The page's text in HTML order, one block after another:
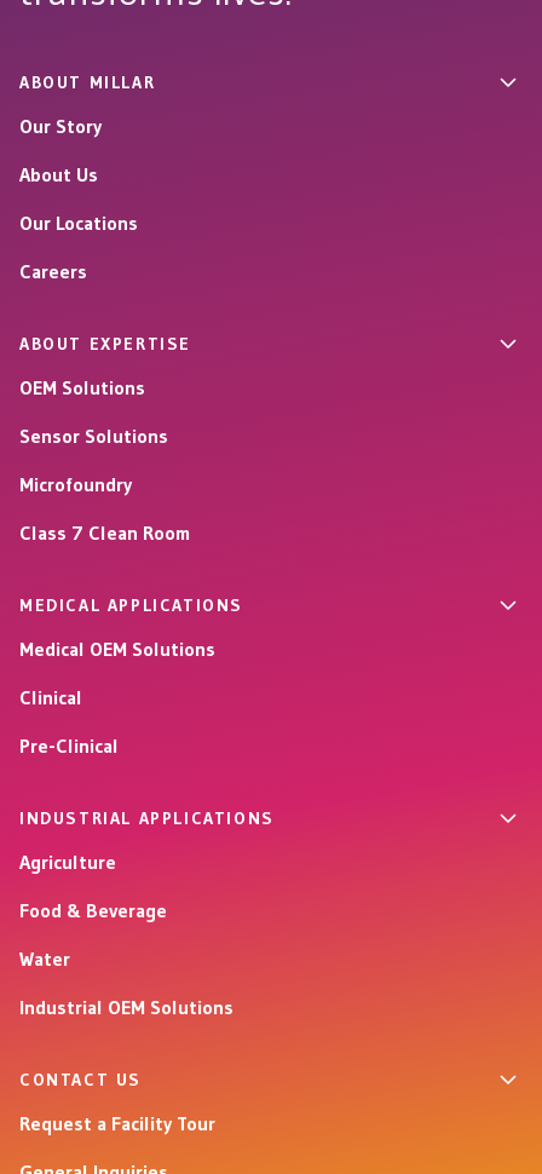
ABOUT MILLAR
Our Story
About Us
Our Locations
Careers
ABOUT EXPERTISE
OEM Solutions
Sensor Solutions
Microfoundry
Class 7 Clean Room
MEDICAL APPLICATIONS
Medical OEM Solutions
Clinical
Pre-Clinical
INDUSTRIAL APPLICATIONS
Agriculture
Food & Beverage
Water
Industrial OEM Solutions
CONTACT US
Request a Facility Tour